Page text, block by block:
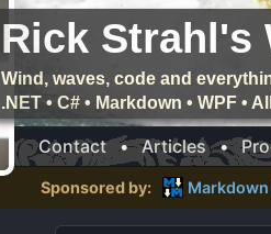
Rick Strahl's
Wind, waves, code and
.NET • C# • Markdown • WPF •
Contact•Articles •
Sponsored by: